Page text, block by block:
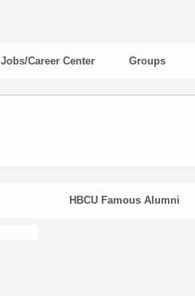
Jobs/Career Center Groups
HBCU Famous Alumni